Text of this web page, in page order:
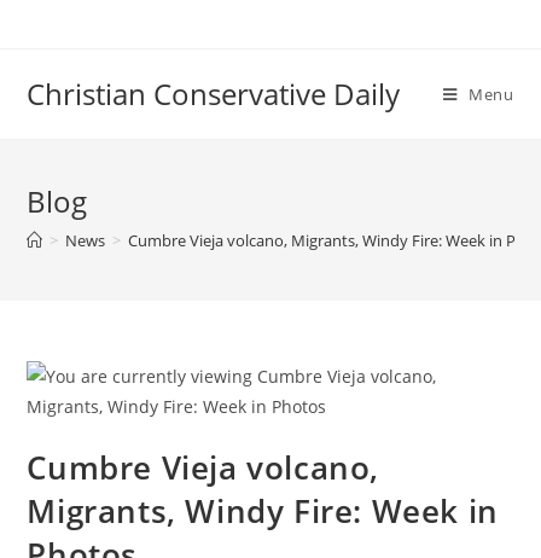
Christian Conservative Daily Menu
Blog
> News > Cumbre Vieja volcano, Migrants, Windy Fire: Week in
Cumbre Vieja volcano,
Migrants, Windy Fire: Week in